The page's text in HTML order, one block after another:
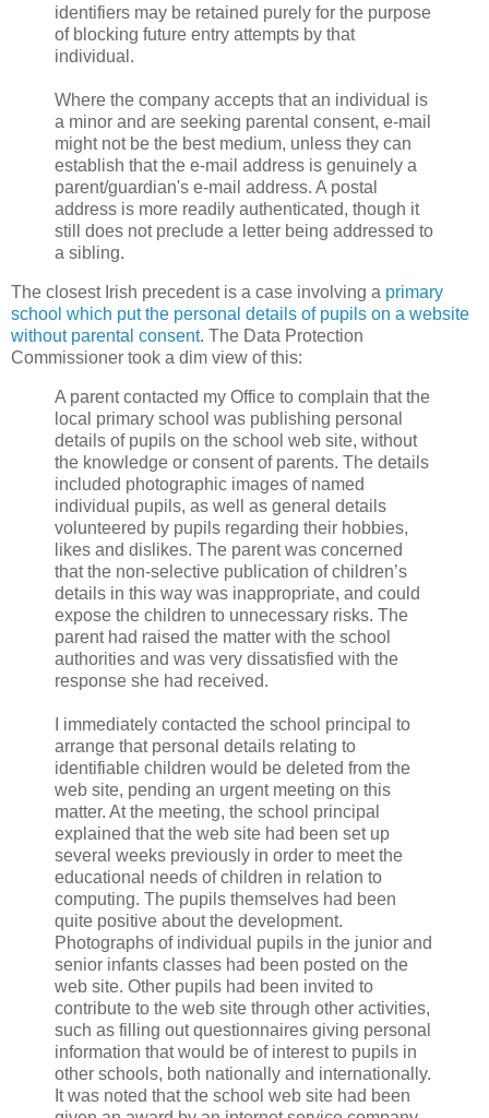
identifiers may be retained purely for the purpose
of blocking future entry attempts by that
individual.
Where the company accepts that an individual is
a minor and are seeking parental consent, e-mail
might not be the best medium, unless they can
establish that the e-mail address is genuinely a
parent/guardian's e-mail address. A postal
address is more readily authenticated, though it
still does not preclude a letter being addressed to
a sibling.
The closest Irish precedent is a case involving a primary
school which put the personal details of pupils on a website
without parental consent. The Data Protection
Commissioner took a dim view of this:
A parent contacted my Office to complain that the
local primary school was publishing personal
details of pupils on the school web site, without
the knowledge or consent of parents. The details
included photographic images of named
individual pupils, as well as general details
volunteered by pupils regarding their hobbies,
likes and dislikes. The parent was concerned
that the non-selective publication of children’s
details in this way was inappropriate, and could
expose the children to unnecessary risks. The
parent had raised the matter with the school
authorities and was very dissatisfied with the
response she had received.
I immediately contacted the school principal to
arrange that personal details relating to
identifiable children would be deleted from the
web site, pending an urgent meeting on this
matter. At the meeting, the school principal
explained that the web site had been set up
several weeks previously in order to meet the
educational needs of children in relation to
computing. The pupils themselves had been
quite positive about the development.
Photographs of individual pupils in the junior and
senior infants classes had been posted on the
web site. Other pupils had been invited to
contribute to the web site through other activities,
such as filling out questionnaires giving personal
information that would be of interest to pupils in
other schools, both nationally and internationally.
It was noted that the school web site had been